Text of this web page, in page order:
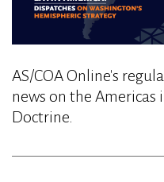
AS/COA Online's
news on the
Doctrine.